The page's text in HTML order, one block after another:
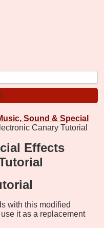
Sound & Special
Canary Tutorial
Effects
with this modified
it as a replacement